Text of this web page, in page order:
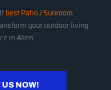
best Patio / Sunroom
your outdoor living
in Allen
NOW!